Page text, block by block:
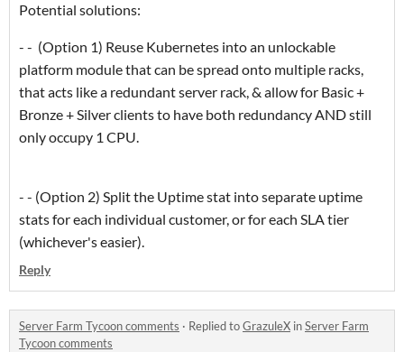
Potential solutions:
- - (Option 1) Reuse Kubernetes into an unlockable
platform module that can be spread onto multiple racks,
that acts like a redundant server rack, & allow for Basic +
Bronze + Silver clients to have both redundancy AND still
only occupy 1 CPU.
- - (Option 2) Split the Uptime stat into separate uptime
stats for each individual customer, or for each SLA tier
(whichever's easier).
Reply
Server Farm Tycoon comments · Replied toGrazuleX inServer Farm
Tycoon comments